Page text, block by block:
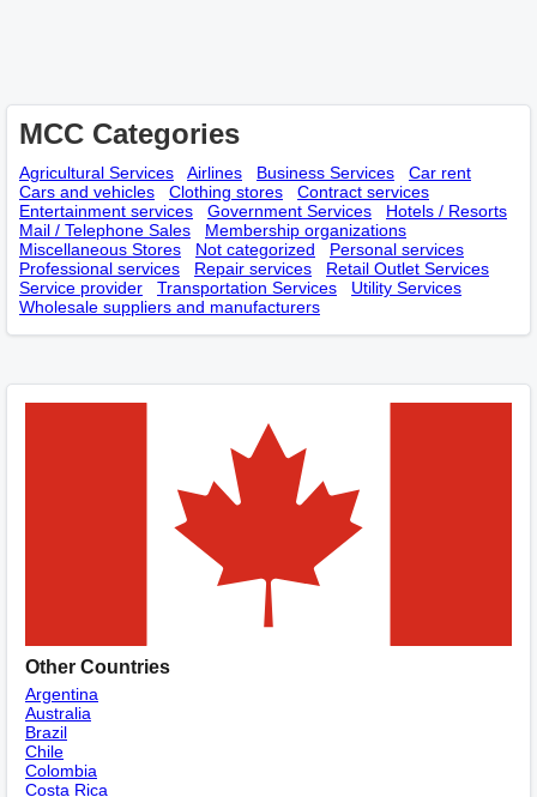
MCC Categories
Agricultural Services Airlines Business Services
Car rent
Cars and vehicles
Clothing stores
Contract services
Entertainment services
Government Services
Hotels / Resorts
Mail / Telephone Sales
Membership оrganizations
Miscellaneous Stores
Not categorized
Personal services
Professional services
Repair services
Retail Outlet Services
Service provider
Transportation Services
Utility Services
Wholesale suppliers and manufacturers
Other Countries
Argentina
Australia
Brazil
Chile
Colombia
Costa Rica